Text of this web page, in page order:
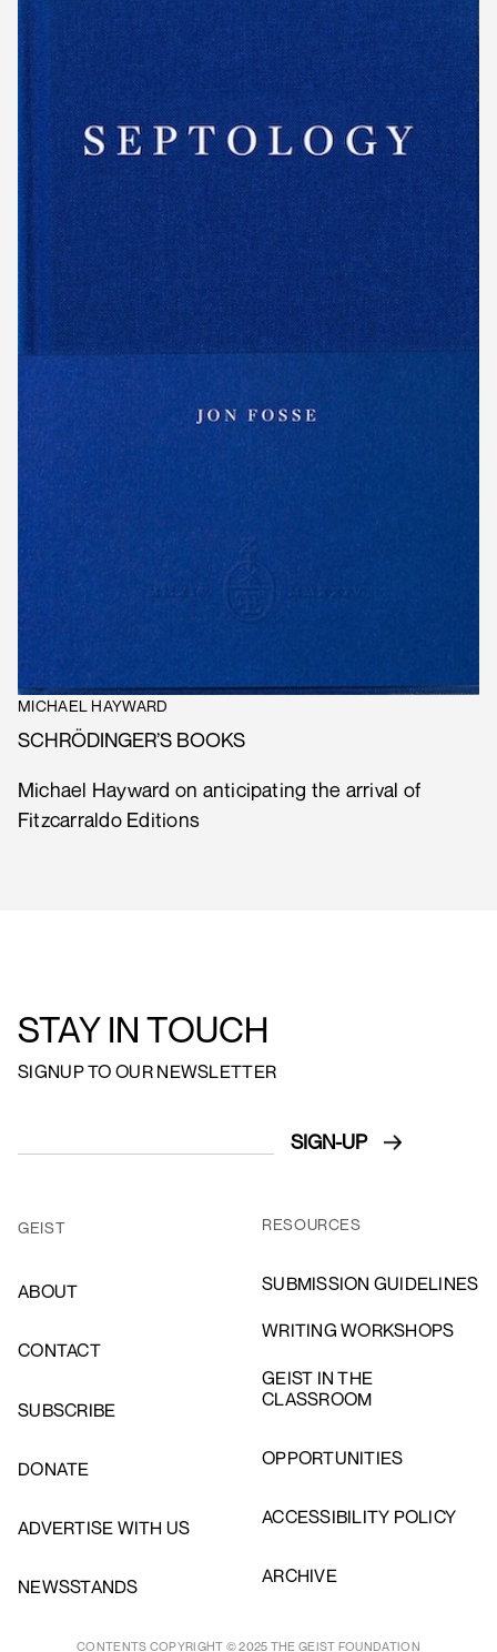
MICHAEL HAYWARD
SCHRÖDINGER’S BOOKS
Michael Hayward on anticipating the arrival of
Fitzcarraldo Editions
STAY IN TOUCH
SIGNUP TO OUR NEWSLETTER
GEIST
ABOUT
CONTACT
SUBSCRIBE
DONATE
ADVERTISE WITH US
NEWSSTANDS
RESOURCES
SUBMISSION GUIDELINES
WRITING WORKSHOPS
GEIST IN THE
CLASSROOM
OPPORTUNITIES
ACCESSIBILITY POLICY
ARCHIVE
CONTENTS COPYRIGHT © 2025 THE GEIST FOUNDATION